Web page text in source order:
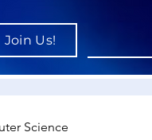
Join Us!
Science